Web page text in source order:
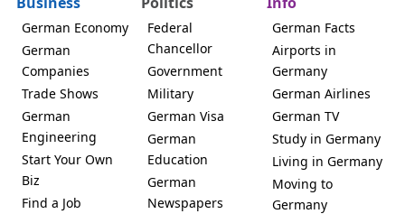
German Economy
German
Companies
Trade Shows
German
Engineering
Start Your Own
Biz
Find a Job
Federal
Chancellor
Government
Military
German Visa
German
Education
German
Newspapers
German Facts
Airports in
Germany
German Airlines
German TV
Study in Germany
Living in Germany
Moving to
Germany